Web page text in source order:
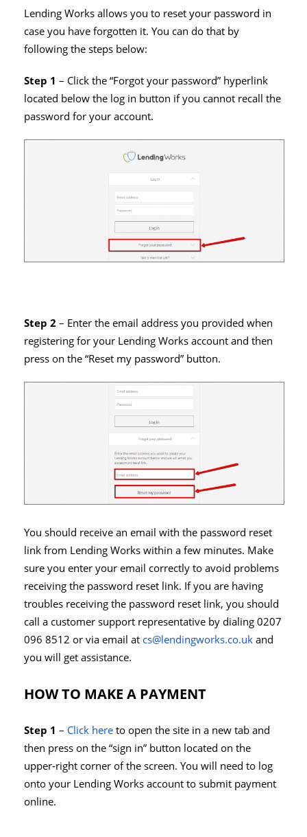
Lending Works allows you to reset your password in
case you have forgotten it. You can do that by
following the steps below:
Step 1 – Click the “Forgot your password” hyperlink
located below the log in button if you cannot recall the
password for your account.
Step 2– Enter the email address you provided when
registering for your Lending Works account and then
press on the “Reset my password” button.
You should receive an email with the password reset
link from Lending Works within a few minutes. Make
sure you enter your email correctly to avoid problems
receiving the password reset link. If you are having
troubles receiving the password reset link, you should
call a customer support representative by dialing 0207
096 8512 or via email at cs@lendingworks.co.ukand
you will get assistance.
HOW TO MAKE A PAYMENT
Step 1 – Click hereto open the site in a new tab and
then press on the “sign in” button located on the
upper-right corner of the screen. You will need to log
onto your Lending Works account to submit payment
online.